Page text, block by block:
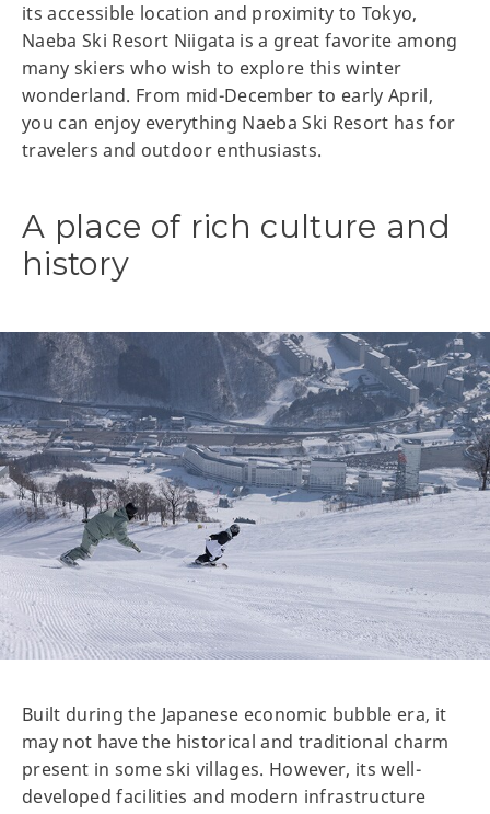
its accessible location and proximity to Tokyo,
Naeba Ski Resort Niigata is a great favorite among
many skiers who wish to explore this winter
wonderland. From mid-December to early April,
you can enjoy everything Naeba Ski Resort has for
travelers and outdoor enthusiasts.
A place of rich culture and
history
Built during the Japanese economic bubble era, it
may not have the historical and traditional charm
present in some ski villages. However, its well-
developed facilities and modern infrastructure